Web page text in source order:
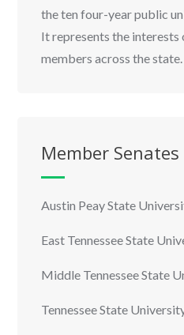
the ten four-year public
It represents the
members across the state.
Member Senates
Austin Peay State
East Tennessee State
Middle Tennessee State
Tennessee State